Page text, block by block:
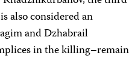
also considered an
and Dzhabrail
in the killing–remain